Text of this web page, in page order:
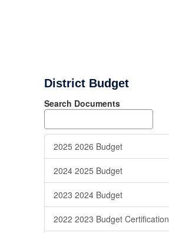
District Budget
Search Documents
2025 2026 Budget
2024 2025 Budget
2023 2024 Budget
2022 2023 Budget Certification